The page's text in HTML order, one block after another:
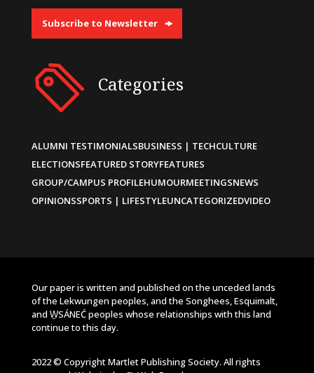
Subscribe to Newsletter
Categories
ALUMNI TESTIMONIALSBUSINESS | TECHCULTURE
ELECTIONSFEATURED STORYFEATURES
GROUP/CAMPUS PROFILEHUMOURMEETINGSNEWS
OPINIONSSPORTS | LIFESTYLEUNCATEGORIZEDVIDEO
Our paper is written and published on the unceded lands
of the Lekwungen peoples, and the Songhees, Esquimalt,
and W̱SÁNEĆ peoples whose relationships with this land
continue to this day.
2022 © Copyright Martlet Publishing Society. All rights